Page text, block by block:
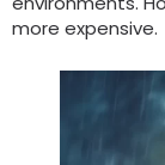
more expensive.